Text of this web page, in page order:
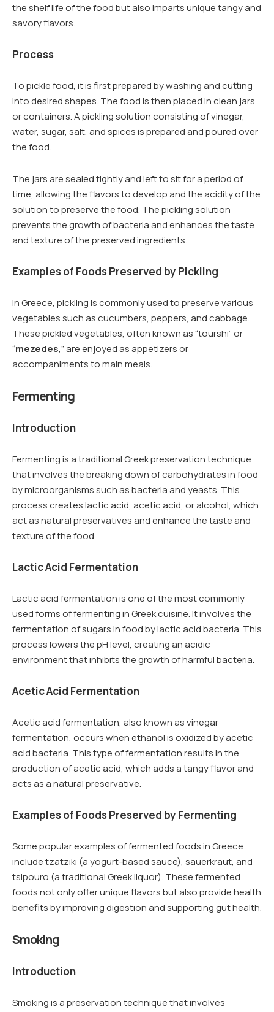
the shelf life of the food but also imparts unique tangy and
savory flavors.
Process
To pickle food, it is first prepared by washing and cutting
into desired shapes. The food is then placed in clean jars
or containers. A pickling solution consisting of vinegar,
water, sugar, salt, and spices is prepared and poured over
the food.
The jars are sealed tightly and left to sit for a period of
time, allowing the flavors to develop and the acidity of the
solution to preserve the food. The pickling solution
prevents the growth of bacteria and enhances the taste
and texture of the preserved ingredients.
Examples of Foods Preserved by Pickling
In Greece, pickling is commonly used to preserve various
vegetables such as cucumbers, peppers, and cabbage.
These pickled vegetables, often known as “tourshi” or
“mezedes,” are enjoyed as appetizers or
accompaniments to main meals.
Fermenting
Introduction
Fermenting is a traditional Greek preservation technique
that involves the breaking down of carbohydrates in food
by microorganisms such as bacteria and yeasts. This
process creates lactic acid, acetic acid, or alcohol, which
act as natural preservatives and enhance the taste and
texture of the food.
Lactic Acid Fermentation
Lactic acid fermentation is one of the most commonly
used forms of fermenting in Greek cuisine. It involves the
fermentation of sugars in food by lactic acid bacteria. This
process lowers the pH level, creating an acidic
environment that inhibits the growth of harmful bacteria.
Acetic Acid Fermentation
Acetic acid fermentation, also known as vinegar
fermentation, occurs when ethanol is oxidized by acetic
acid bacteria. This type of fermentation results in the
production of acetic acid, which adds a tangy flavor and
acts as a natural preservative.
Examples of Foods Preserved by Fermenting
Some popular examples of fermented foods in Greece
include tzatziki (a yogurt-based sauce), sauerkraut, and
tsipouro (a traditional Greek liquor). These fermented
foods not only offer unique flavors but also provide health
benefits by improving digestion and supporting gut health.
Smoking
Introduction
Smoking is a preservation technique that involves